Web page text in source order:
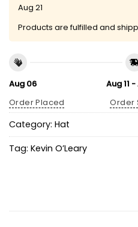
Aug 21
Products are fulfilled and
Aug 06
Order Placed
Aug 11
Order
Category: Hat
Tag: Kevin O’Leary